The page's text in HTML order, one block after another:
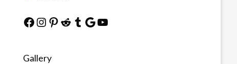
Facebook
Instagram
Pinterest
Reddit
Tumblr
Google
YouTube
Gallery